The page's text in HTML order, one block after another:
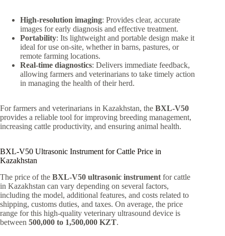
High-resolution imaging: Provides clear, accurate
images for early diagnosis and effective treatment.
Portability: Its lightweight and portable design make it
ideal for use on-site, whether in barns, pastures, or
remote farming locations.
Real-time diagnostics: Delivers immediate feedback,
allowing farmers and veterinarians to take timely action
in managing the health of their herd.
For farmers and veterinarians in Kazakhstan, the BXL-V50
provides a reliable tool for improving breeding management,
increasing cattle productivity, and ensuring animal health.
BXL-V50 Ultrasonic Instrument for Cattle Price in
Kazakhstan
The price of the BXL-V50 ultrasonic instrument for cattle
in Kazakhstan can vary depending on several factors,
including the model, additional features, and costs related to
shipping, customs duties, and taxes. On average, the price
range for this high-quality veterinary ultrasound device is
between 500,000 to 1,500,000 KZT.